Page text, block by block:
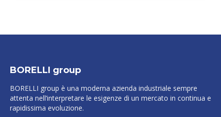
BORELLI group
BORELLI group è una moderna azienda industriale sempre
attenta nell’interpretare le esigenze di un mercato in continua e
rapidissima evoluzione.